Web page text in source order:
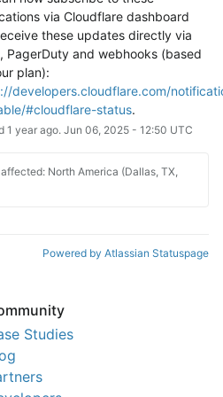
via Cloudflare dashboard
these updates directly via
PagerDuty and webhooks (based
developers.cloudflare.com/
#cloudflare-status.
1 year ago. Jun 06, 2025- 12:50 UTC
North America (Dallas, TX,
Powered by Atlassian Statuspage
Studies